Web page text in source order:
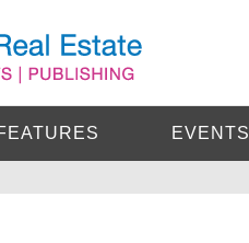
EVENTS